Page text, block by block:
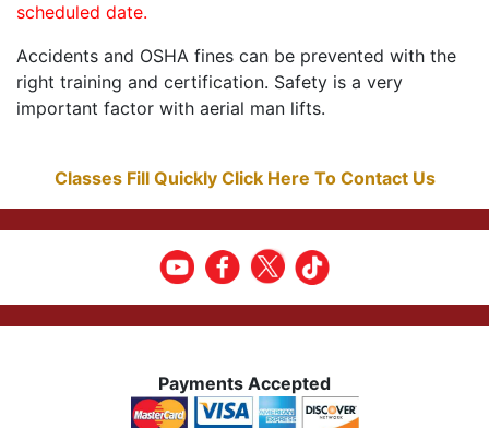
scheduled date.
Accidents and OSHA fines can be prevented with the
right training and certification. Safety is a very
important factor with aerial man lifts.
Classes Fill Quickly Click Here To Contact Us
Payments Accepted